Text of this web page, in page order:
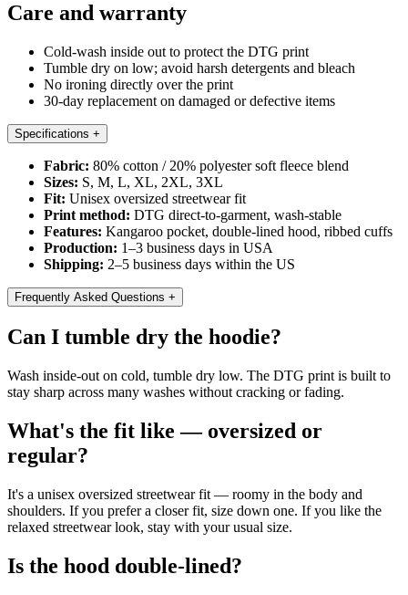
Care and warranty
Cold-wash inside out to protect the DTG print
Tumble dry on low; avoid harsh detergents and bleach
No ironing directly over the print
30-day replacement on damaged or defective items
Specifications +
Fabric: 80% cotton / 20% polyester soft fleece blend
Sizes: S, M, L, XL, 2XL, 3XL
Fit: Unisex oversized streetwear fit
Print method: DTG direct-to-garment, wash-stable
Features: Kangaroo pocket, double-lined hood, ribbed cuffs
Production: 1–3 business days in USA
Shipping: 2–5 business days within the US
Frequently Asked Questions +
Can I tumble dry the hoodie?
Wash inside-out on cold, tumble dry low. The DTG print is built to
stay sharp across many washes without cracking or fading.
What's the fit like — oversized or
regular?
It's a unisex oversized streetwear fit — roomy in the body and
shoulders. If you prefer a closer fit, size down one. If you like the
relaxed streetwear look, stay with your usual size.
Is the hood double-lined?